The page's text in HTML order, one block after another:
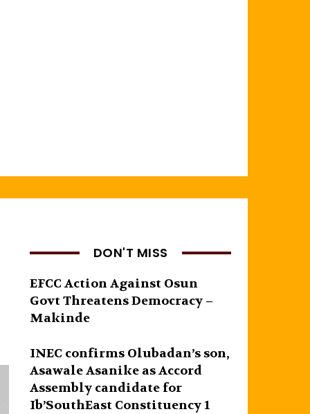
DON'T MISS
EFCC Action Against Osun
Govt Threatens Democracy –
Makinde
INEC confirms Olubadan’s son,
Asawale Asanike as Accord
Assembly candidate for
Ib’SouthEast Constituency 1